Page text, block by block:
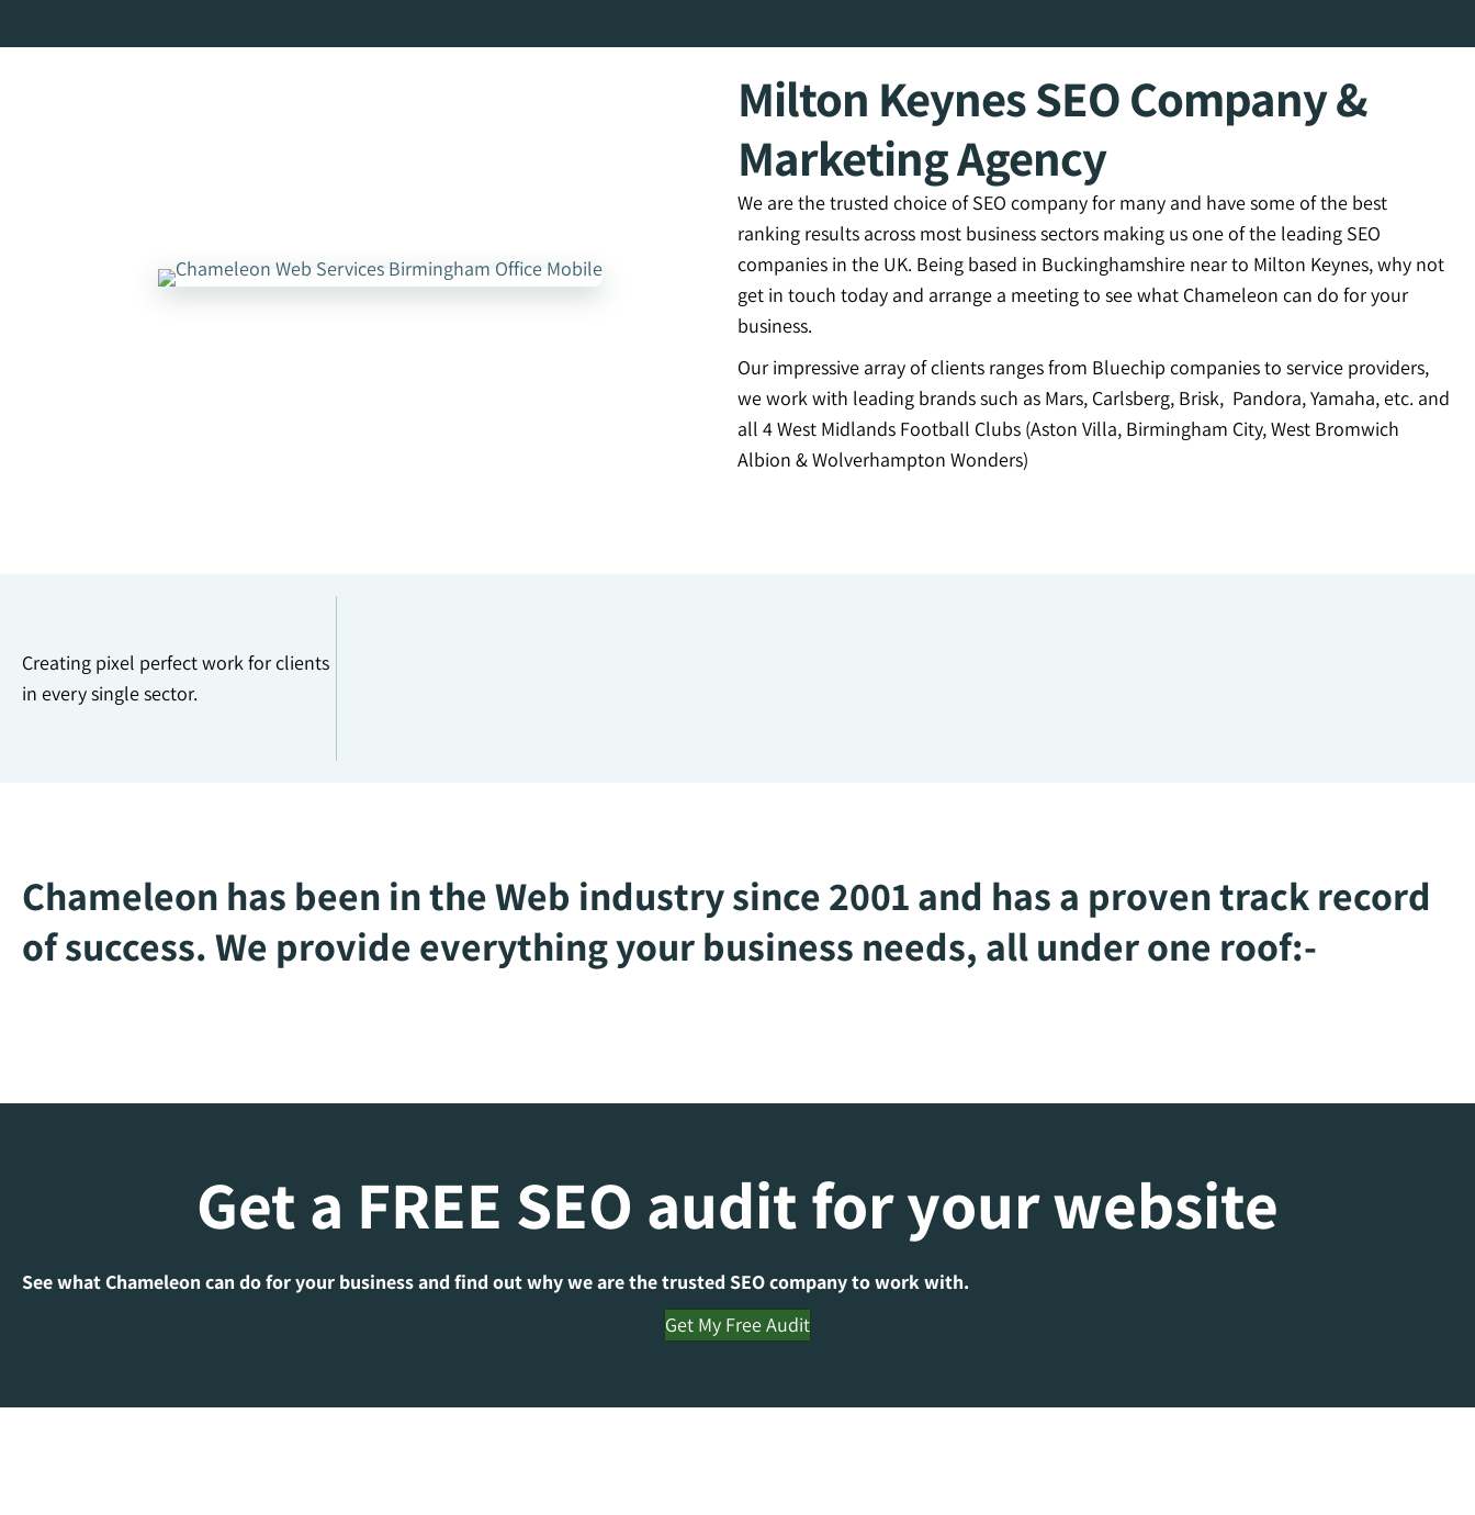
Milton Keynes SEO Company &
Marketing Agency
We are the trusted choice of SEO company for many and have some of the best
ranking results across most business sectors making us one of the leading SEO
companies in the UK. Being based in Buckinghamshire near to Milton Keynes, why not
get in touch today and arrange a meeting to see what Chameleon can do for your
business.
Our impressive array of clients ranges from Bluechip companies to service providers,
we work with leading brands such as Mars, Carlsberg, Brisk, Pandora, Yamaha, etc. and
all 4 West Midlands Football Clubs (Aston Villa, Birmingham City, West Bromwich
Albion & Wolverhampton Wonders)
Creating pixel perfect work for clients
in every single sector.
Chameleon has been in the Web industry since 2001 and has a proven track record
of success. We provide everything your business needs, all under one roof:-
Get a FREE SEO audit for your website
See what Chameleon can do for your business and find out why we are the trusted SEO company to work with.
Get My Free Audit